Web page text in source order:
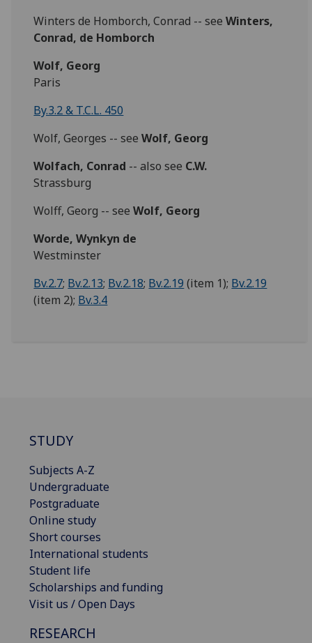
Winters de Homborch, Conrad -- seeWinters,
Conrad, de Homborch
Wolf, Georg
Paris
By.3.2 & T.C.L. 450
Wolf, Georges -- seeWolf, Georg
Wolfach, Conrad -- also see C.W.
Strassburg
Wolff, Georg -- seeWolf, Georg
Worde, Wynkyn de
Westminster
Bv.2.7; Bv.2.13; Bv.2.18; Bv.2.19 (item 1); Bv.2.19
(item 2); Bv.3.4
STUDY
Subjects A-Z
Undergraduate
Postgraduate
Online study
Short courses
International students
Student life
Scholarships and funding
Visit us / Open Days
RESEARCH